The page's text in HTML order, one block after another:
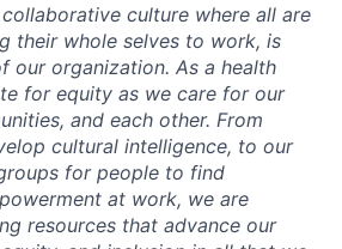
culture where all are
their whole selves to work, is
our organization. As a health
for equity as we care for our
and each other. From
cultural intelligence, to our
for people to find
at work, we are
resources that advance our